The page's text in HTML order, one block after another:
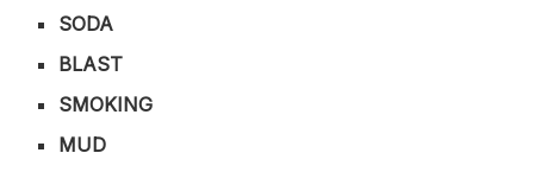
SODA
BLAST
SMOKING
MUD